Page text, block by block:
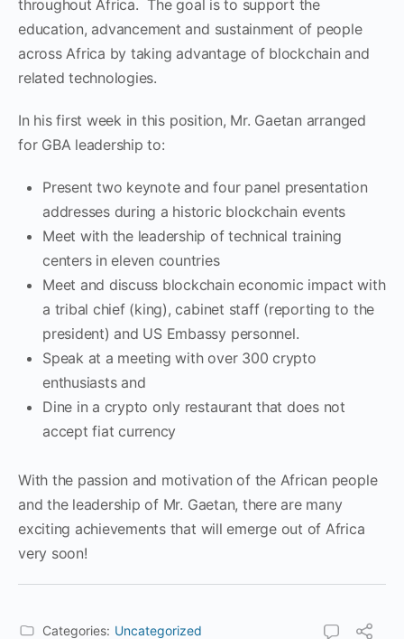
throughout Africa. The goal is to support the
education, advancement and sustainment of people
across Africa by taking advantage of blockchain and
related technologies.
In his first week in this position, Mr. Gaetan arranged
for GBA leadership to:
Present two keynote and four panel presentation
addresses during a historic blockchain events
Meet with the leadership of technical training
centers in eleven countries
Meet and discuss blockchain economic impact with
a tribal chief (king), cabinet staff (reporting to the
president) and US Embassy personnel.
Speak at a meeting with over 300 crypto
enthusiasts and
Dine in a crypto only restaurant that does not
accept fiat currency
With the passion and motivation of the African people
and the leadership of Mr. Gaetan, there are many
exciting achievements that will emerge out of Africa
very soon!
Categories: Uncategorized